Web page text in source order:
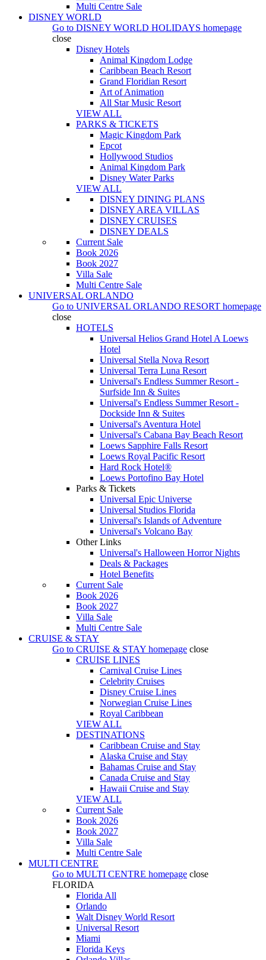
Multi Centre Sale
DISNEY WORLD
Go to DISNEY WORLD HOLIDAYS homepage
close
Disney Hotels
Animal Kingdom Lodge
Caribbean Beach Resort
Grand Floridian Resort
Art of Animation
All Star Music Resort
VIEW ALL
PARKS & TICKETS
Magic Kingdom Park
Epcot
Hollywood Studios
Animal Kingdom Park
Disney Water Parks
VIEW ALL
DISNEY DINING PLANS
DISNEY AREA VILLAS
DISNEY CRUISES
DISNEY DEALS
Current Sale
Book 2026
Book 2027
Villa Sale
Multi Centre Sale
UNIVERSAL ORLANDO
Go to UNIVERSAL ORLANDO RESORT homepage
close
HOTELS
Universal Helios Grand Hotel A Loews
Hotel
Universal Stella Nova Resort
Universal Terra Luna Resort
Universal's Endless Summer Resort -
Surfside Inn & Suites
Universal's Endless Summer Resort -
Dockside Inn & Suites
Universal's Aventura Hotel
Universal's Cabana Bay Beach Resort
Loews Sapphire Falls Resort
Loews Royal Pacific Resort
Hard Rock Hotel®
Loews Portofino Bay Hotel
Parks & Tickets
Universal Epic Universe
Universal Studios Florida
Universal's Islands of Adventure
Universal's Volcano Bay
Other Links
Universal's Halloween Horror Nights
Deals & Packages
Hotel Benefits
Current Sale
Book 2026
Book 2027
Villa Sale
Multi Centre Sale
CRUISE & STAY
Go to CRUISE & STAY homepage close
CRUISE LINES
Carnival Cruise Lines
Celebrity Cruises
Disney Cruise Lines
Norwegian Cruise Lines
Royal Caribbean
VIEW ALL
DESTINATIONS
Caribbean Cruise and Stay
Alaska Cruise and Stay
Bahamas Cruise and Stay
Canada Cruise and Stay
Hawaii Cruise and Stay
VIEW ALL
Current Sale
Book 2026
Book 2027
Villa Sale
Multi Centre Sale
MULTI CENTRE
Go to MULTI CENTRE homepage close
FLORIDA
Florida All
Orlando
Walt Disney World Resort
Universal Resort
Miami
Florida Keys